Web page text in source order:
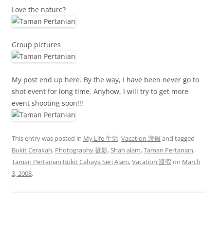
Love the nature?
Group pictures
My post end up here. By the way, I have been never go to
shot event for long time. Anyhow, I will try to get more
event shooting soon!!!
This entry was posted in My Life 生活,Vacation 渡假 and tagged
Bukit Cerakah, Photography 摄影,Shah alam,Taman Pertanian,
Taman Pertanian Bukit Cahaya Seri Alam,Vacation 渡假 on March
3, 2008.